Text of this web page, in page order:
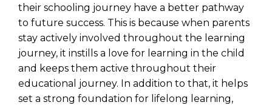
their schooling journey have a better pathway
to future success. This is because when parents
stay actively involved throughout the learning
journey, it instills a love for learning in the child
and keeps them active throughout their
educational journey. In addition to that, it helps
set a strong foundation for lifelong learning,